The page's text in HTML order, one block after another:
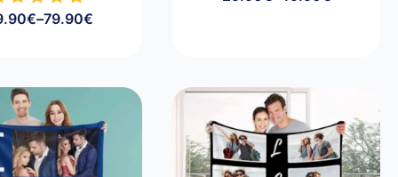
€–79.90€
Price